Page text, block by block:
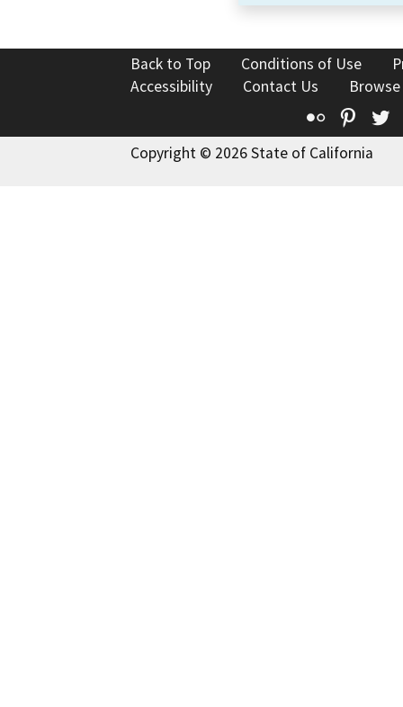
Back to Top Conditions of Use
Accessibility
Contact Us
Flickr
Copyright © 2026 State of California